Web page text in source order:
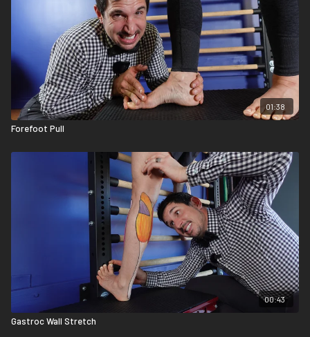
01:38
Forefoot Pull
00:43
Gastroc Wall Stretch